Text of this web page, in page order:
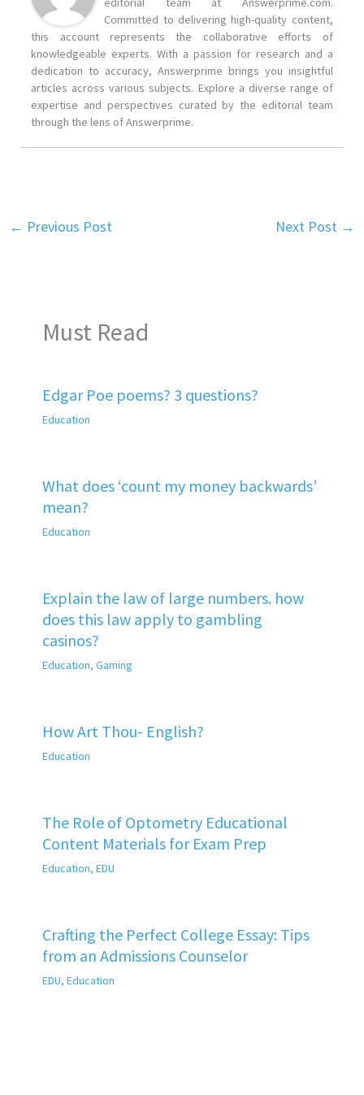
Committed to delivering high-quality content,
this account represents the collaborative efforts of
knowledgeable experts. With a passion for research and a
dedication to accuracy, Answerprime brings you insightful
articles across various subjects. Explore a diverse range of
expertise and perspectives curated by the editorial team
through the lens of Answerprime.
← Previous Post Next Post →
Must Read
Edgar Poe poems? 3 questions?
Education
What does ‘count my money backwards’
mean?
Education
Explain the law of large numbers. how
does this law apply to gambling
casinos?
Education, Gaming
How Art Thou- English?
Education
The Role of Optometry Educational
Content Materials for Exam Prep
Education, EDU
Crafting the Perfect College Essay: Tips
from an Admissions Counselor
EDU, Education